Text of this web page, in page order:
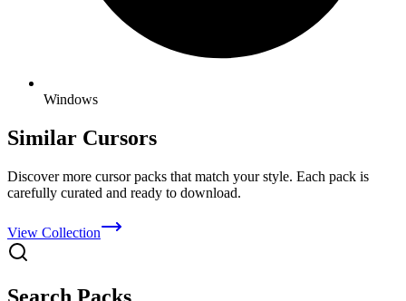
Windows
Similar Cursors
Discover more cursor packs that match your style. Each pack is
carefully curated and ready to download.
View Collection